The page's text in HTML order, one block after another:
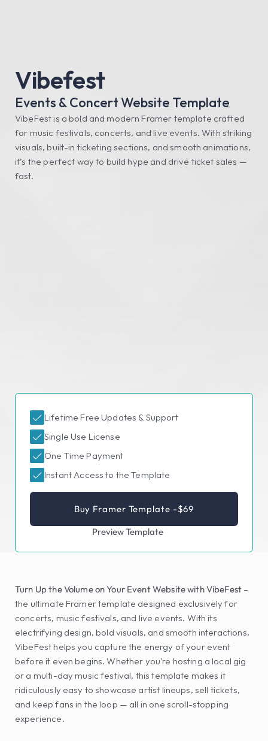
Vibefest
Events & Concert Website Template
VibeFest is a bold and modern Framer template crafted
for music festivals, concerts, and live events. With striking
visuals, built-in ticketing sections, and smooth animations,
it’s the perfect way to build hype and drive ticket sales —
fast.
Lifetime Free Updates & Support
Single Use License
One Time Payment
Instant Access to the Template
Buy Framer Template -$69
Preview Template
Turn Up the Volume on Your Event Website with VibeFest –
the ultimate Framer template designed exclusively for
concerts, music festivals, and live events. With its
electrifying design, bold visuals, and smooth interactions,
VibeFest helps you capture the energy of your event
before it even begins. Whether you're hosting a local gig
or a multi-day music festival, this template makes it
ridiculously easy to showcase artist lineups, sell tickets,
and keep fans in the loop — all in one scroll-stopping
experience.